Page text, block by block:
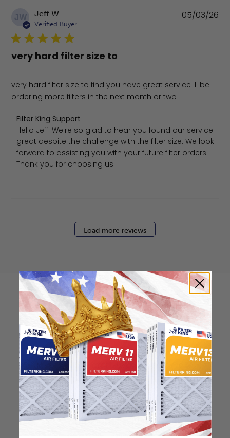
JW Jeff W.
Verified Buyer
very hard filter size to
very hard filter size to find you have great service ill be
ordering more filters in the next month or two
Comments by Store Owner on Review by Filter King
Filter King Support
Hello Jeff! We're so glad to hear you found our service
great despite the challenge with the filter size. We look
forward to assisting you with your future filter orders.
Thank you for choosing us!
05/03/26
Load more reviews
How to find your air
filter size?
Check the label on your current filter or
use a tape measure to determine the
length, width, and thickness. Just make
sure you know the difference between
nominal and actual size.
Nominal Size: 12x12x0.5